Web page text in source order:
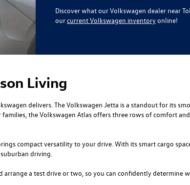
Discover what our Volkswagen dealer near
ourcurrent Volkswagen inventoryonline!
Living
delivers. The Volkswagen Jetta is a standout for its
the Volkswagen Atlas offers three rows of comfort
compact versatility to your drive. With its smart cargo
driving.
a test drive or two, so you can confidently determine